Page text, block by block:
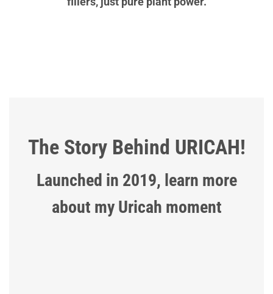
The Story Behind URICAH!
Launched in 2019, learn more
about my Uricah moment